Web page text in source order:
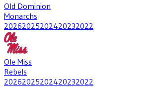
Old Dominion
Monarchs
20262025202420232022
Ole Miss
Rebels
20262025202420232022